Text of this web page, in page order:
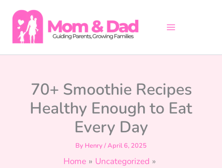
content
70+ Smoothie Recipes
Healthy Enough to Eat
Every Day
By Henry/April 6, 2025
Home
Uncategorized